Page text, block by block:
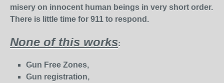
misery on innocent human beings in very short order.
There is little time for 911 to respond.
None of this works:
Gun Free Zones,
Gun registration,